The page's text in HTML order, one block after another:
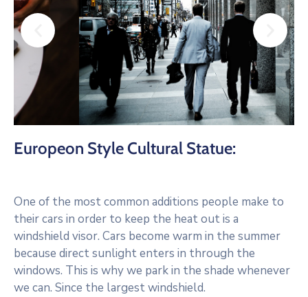
Europeon Style Cultural Statue:
One of the most common additions people make to
their cars in order to keep the heat out is a
windshield visor. Cars become warm in the summer
because direct sunlight enters in through the
windows. This is why we park in the shade whenever
we can. Since the largest windshield.